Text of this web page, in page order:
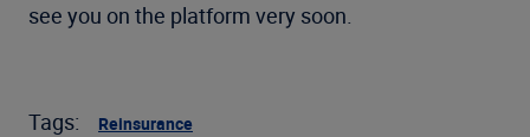
see you on the platform very soon.
Tags: Reinsurance